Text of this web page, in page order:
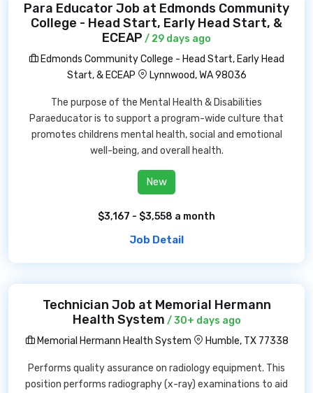
Para Educator Job at Edmonds Community
College - Head Start, Early Head Start, &
ECEAP / 29 days ago
Edmonds Community College - Head Start, Early Head
Start, & ECEAP
Lynnwood, WA 98036
The purpose of the Mental Health & Disabilities
Paraeducator is to support a program-wide culture that
promotes childrens mental health, social and emotional
well-being, and overall health.
New
$3,167 - $3,558 a month
Job Detail
Technician Job at Memorial Hermann
Health System / 30+ days ago
Memorial Hermann Health System
Humble, TX 77338
Performs quality assurance on radiology equipment. This
position performs radiography (x-ray) examinations to aid